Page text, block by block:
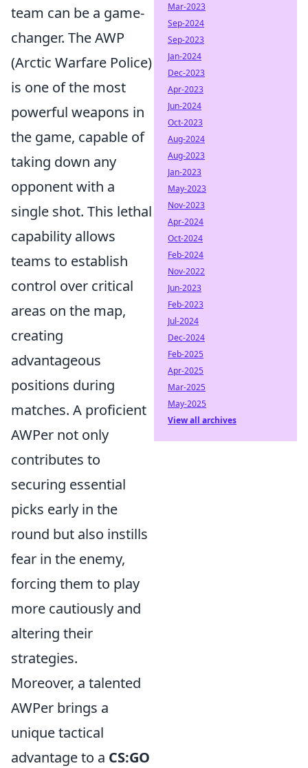
team can be a game-
changer. The AWP
(Arctic Warfare Police)
is one of the most
powerful weapons in
the game, capable of
taking down any
opponent with a
single shot. This lethal
capability allows
teams to establish
control over critical
areas on the map,
creating
advantageous
positions during
matches. A proficient
AWPer not only
contributes to
securing essential
picks early in the
round but also instills
fear in the enemy,
forcing them to play
more cautiously and
altering their
strategies.
Moreover, a talented
AWPer brings a
unique tactical
advantage to a CS:GO
Mar-2023
Sep-2024
Sep-2023
Jan-2024
Dec-2023
Apr-2023
Jun-2024
Oct-2023
Aug-2024
Aug-2023
Jan-2023
May-2023
Nov-2023
Apr-2024
Oct-2024
Feb-2024
Nov-2022
Jun-2023
Feb-2023
Jul-2024
Dec-2024
Feb-2025
Apr-2025
Mar-2025
May-2025
View all archives